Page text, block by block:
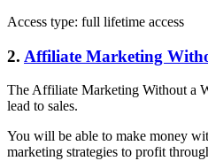
Access type: full lifetime access
2. Affiliate Marketing
The Affiliate Marketing Without a
lead to sales.
You will be able to make money
marketing strategies to profit